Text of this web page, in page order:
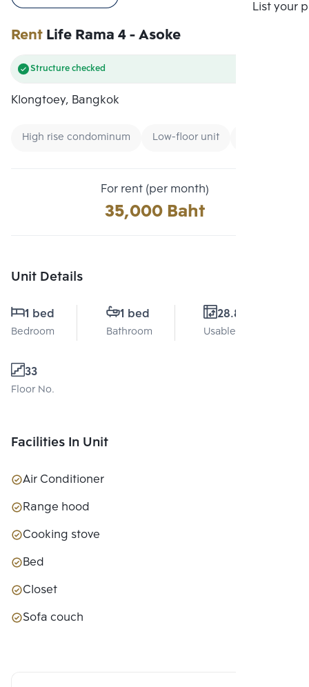
List your
RentLife Rama 4 - Asoke
Structure checked
Klongtoey, Bangkok
High rise condominum Low-floor unit
For rent (per month)
35,000 Baht
Unit Details
1 bed
Bedroom
1 bed
Bathroom
28.8 Sq.m.
Usable area
33
Floor No.
Facilities In Unit
Air Conditioner
Range hood
Cooking stove
Bed
Closet
Sofa couch